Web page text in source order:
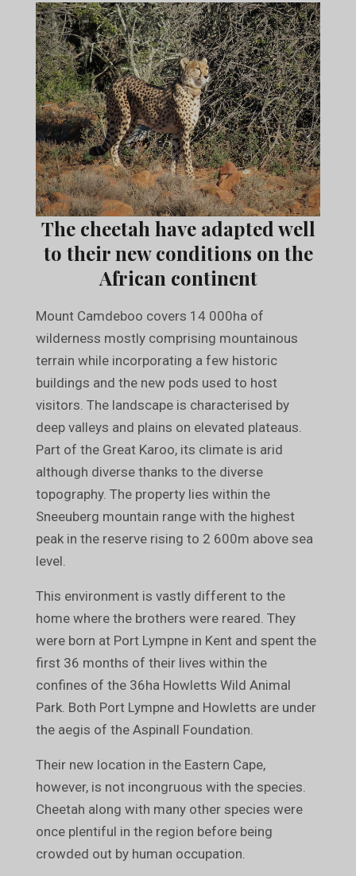
The cheetah have adapted well
to their new conditions on the
African continent
Mount Camdeboo covers 14 000ha of
wilderness mostly comprising mountainous
terrain while incorporating a few historic
buildings and the new pods used to host
visitors. The landscape is characterised by
deep valleys and plains on elevated plateaus.
Part of the Great Karoo, its climate is arid
although diverse thanks to the diverse
topography. The property lies within the
Sneeuberg mountain range with the highest
peak in the reserve rising to 2 600m above sea
level.
This environment is vastly different to the
home where the brothers were reared. They
were born at Port Lympne in Kent and spent the
first 36 months of their lives within the
confines of the 36ha Howletts Wild Animal
Park. Both Port Lympne and Howletts are under
the aegis of the Aspinall Foundation.
Their new location in the Eastern Cape,
however, is not incongruous with the species.
Cheetah along with many other species were
once plentiful in the region before being
crowded out by human occupation.